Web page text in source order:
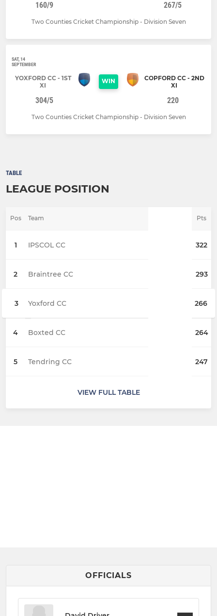
160/9 267/5
Two Counties Cricket Championship - Division Seven
SAT, 14
SEPTEMBER
YOXFORD CC - 1ST
XI
WIN
COPFORD CC - 2ND
XI
304/5 220
Two Counties Cricket Championship - Division Seven
TABLE
LEAGUE POSITION
Pos Team Pts
1 IPSCOL CC 322
2 Braintree CC 293
3 Yoxford CC 266
4 Boxted CC 264
5 Tendring CC 247
VIEW FULL TABLE
OFFICIALS